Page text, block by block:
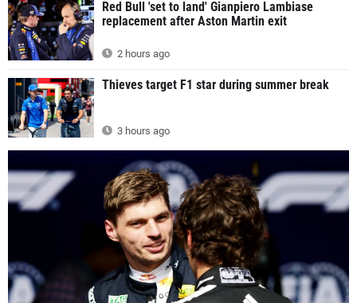
Red Bull 'set to land' Gianpiero Lambiase
replacement after Aston Martin exit
2 hours ago
Thieves target F1 star during summer break
3 hours ago